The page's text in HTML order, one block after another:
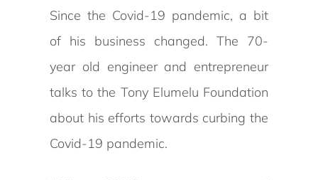
Since the Covid-19 pandemic, a bit
of his business changed. The 70-
year old engineer and entrepreneur
talks to the Tony Elumelu Foundation
about his efforts towards curbing the
Covid-19 pandemic.